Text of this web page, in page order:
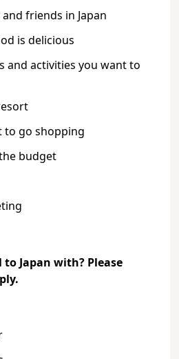
friends in Japan
is delicious
and activities you want to
to go shopping
budget
Japan with? Please